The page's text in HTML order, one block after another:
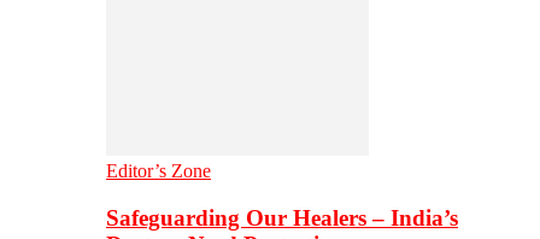
Editor’s Zone
Safeguarding Our Healers – India’s